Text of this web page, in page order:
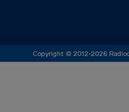
Copyright © 2012-2026